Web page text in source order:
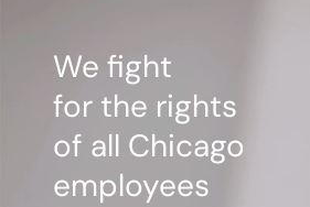
We fight
for the rights
of all Chicago
employees